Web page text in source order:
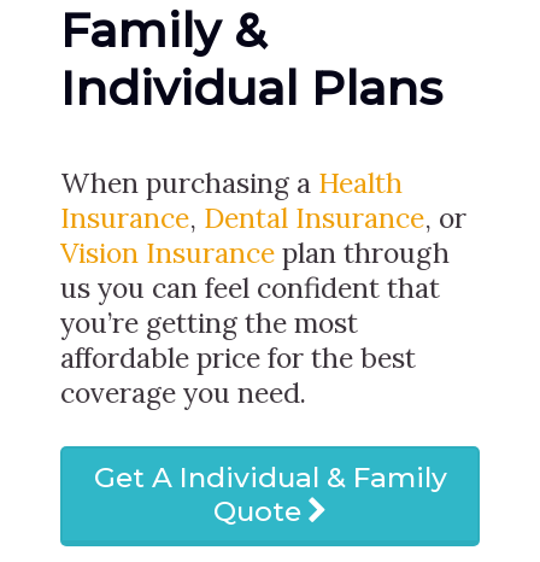
Family &
Individual Plans
When purchasing a Health
Insurance, Dental Insurance, or
Vision Insurance plan through
us you can feel confident that
you’re getting the most
affordable price for the best
coverage you need.
Get A Individual & Family
Quote